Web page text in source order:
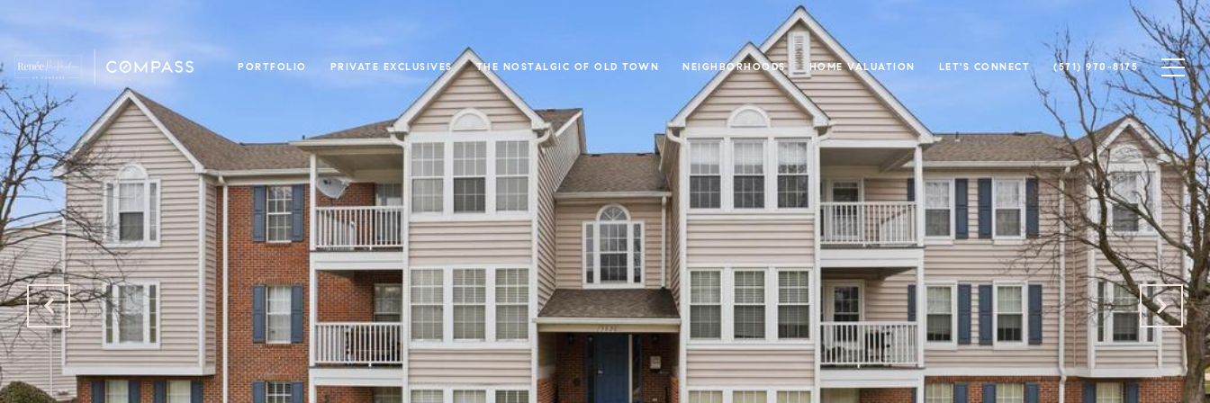
PORTFOLIO PRIVATE EXCLUSIVES THE NOSTALGIC OF OLD TOWN NEIGHBORHOODS HOME VALUATION LET'S CONNECT (571) 970-8175